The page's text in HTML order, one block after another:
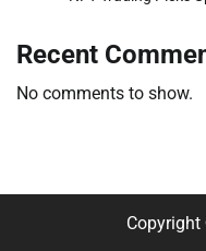
Recent
No comments to show.